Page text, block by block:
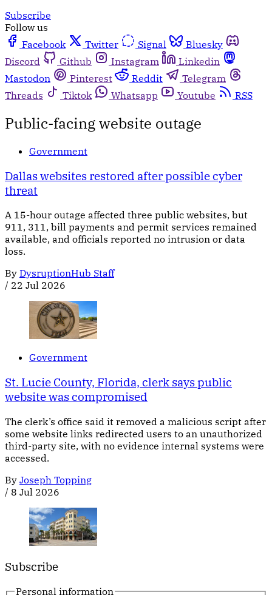
Subscribe
Follow us
Facebook
Twitter Signal
Bluesky
Discord
Github Instagram
Linkedin
Mastodon
Pinterest Reddit
Telegram
Threads
Tiktok Whatsapp Youtube RSS
Public-facing website outage
Government
Dallas websites restored after possible cyber
threat
A 15-hour outage affected three public websites, but
911, 311, bill payments and permit services remained
available, and officials reported no intrusion or data
loss.
By DysruptionHub Staff
/ 22 Jul 2026
Government
St. Lucie County, Florida, clerk says public
website was compromised
The clerk’s office said it removed a malicious script after
some website links redirected users to an unauthorized
third-party site, with no evidence internal systems were
accessed.
By Joseph Topping
/ 8 Jul 2026
Subscribe
Personal information